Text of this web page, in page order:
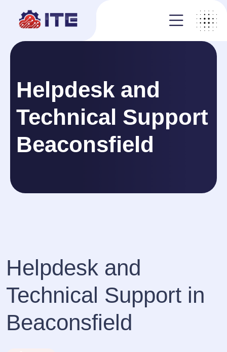
Helpdesk and
Technical Support
Beaconsfield
Helpdesk and
Technical Support in
Beaconsfield